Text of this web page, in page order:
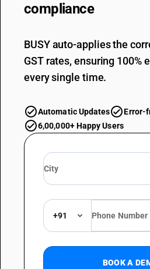
compliance
BUSY auto-applies the
GST rates, ensuring 100%
every single time.
Automatic Updates
Error-
6,00,000+ Happy Users
+91
BOOK A